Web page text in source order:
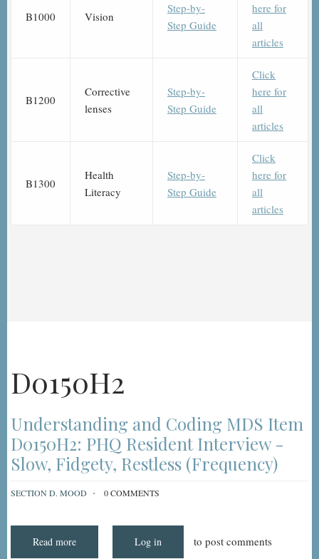
B1000 Vision
Step-by-
Step Guide
here for
all
articles
B1200
Corrective
lenses
Step-by-
Step Guide
Click
here for
all
articles
B1300
Health
Literacy
Step-by-
Step Guide
Click
here for
all
articles
D0150H2
Understanding and Coding MDS Item
D0150H2: PHQ Resident Interview -
Slow, Fidgety, Restless (Frequency)
SECTION D. MOOD 0 COMMENTS
Read more Log in to post comments